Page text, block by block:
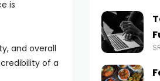
is
and overall
of a